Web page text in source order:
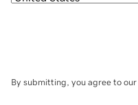
By submitting, you agree to our